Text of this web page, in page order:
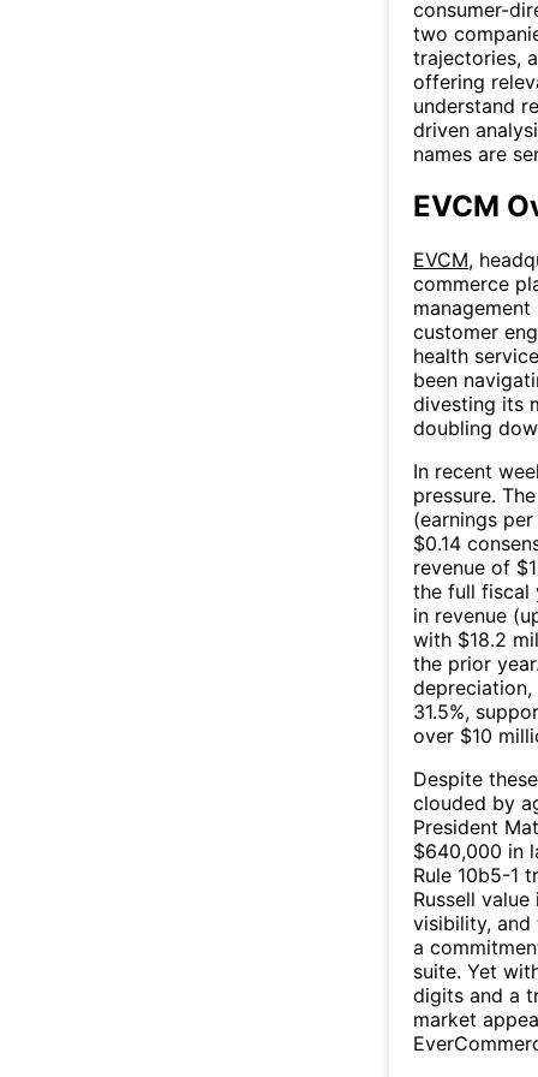
consumer-
two
trajectories,
offering
understand
driven
names are
EVCM
EVCM,
commerce
customer
health
been
divesting its
doubling
In recent
pressure.
(earnings
$0.14
revenue of
the full fiscal
in revenue
with $18.2
the prior
31.5%,
over $10
Despite
clouded by
President
$640,000 in
Rule 10b5-1
Russell
visibility, and
a
suite. Yet
digits and a
market